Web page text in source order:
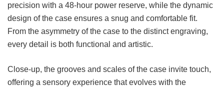
precision with a 48-hour power reserve, while the dynamic
design of the case ensures a snug and comfortable fit.
From the asymmetry of the case to the distinct engraving,
every detail is both functional and artistic.
Close-up, the grooves and scales of the case invite touch,
offering a sensory experience that evolves with the